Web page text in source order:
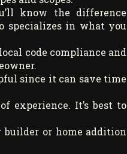
know the difference
specializes in what you
code compliance and
since it can save time
experience. It’s best to
or home addition